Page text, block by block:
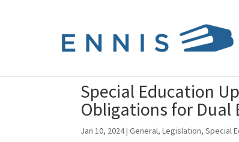
Special Education
Obligations for Dual
Jan 10, 2024|General,Legislation,Special